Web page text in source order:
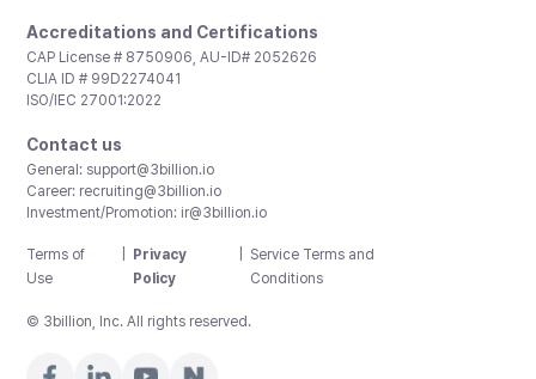
Accreditations and Certifications
CAP License # 8750906, AU-ID# 2052626
CLIA ID # 99D2274041
ISO/IEC 27001:2022
Contact us
General: support@3billion.io
Career: recruiting@3billion.io
Investment/Promotion: ir@3billion.io
Terms of
Use
Privacy
Policy
Service Terms and
Conditions
© 3billion, Inc. All rights reserved.